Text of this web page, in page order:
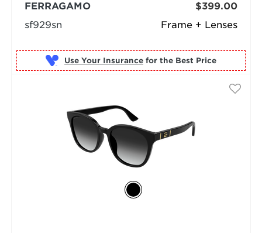
Frame + Lenses
FERRAGAMO
sf929sn
$399.00
Use Your Insurance for the Best Price